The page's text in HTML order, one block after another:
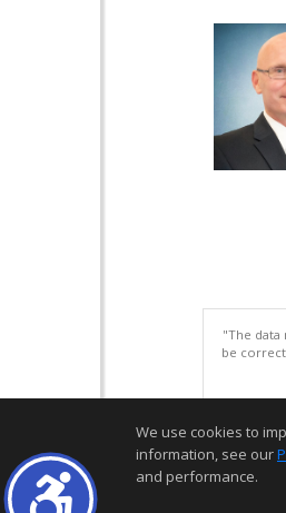
"The
be
We use cookies to
information, see our
and performance.